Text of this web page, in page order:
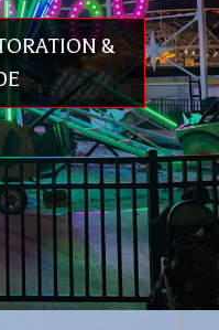
RAPID RESPONSE
comfort & safety while
less wear, lower maintenance
Service™ team has decades
need for rapid response,
Premier Rides values our
relentlessly to satisfy your
and Asia & we offer the
to those who have placed
&